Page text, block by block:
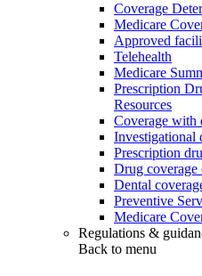
Coverage
Medicare
Approved
Telehealth
Medicare
Prescription
Resources
Coverage with
Investigational
Prescription
Drug coverage
Dental
Preventive
Medicare
Regulations &
Back to menu